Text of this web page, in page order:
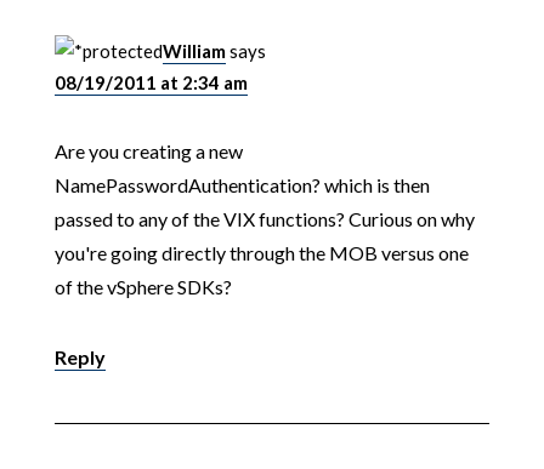
Williamsays
08/19/2011 at 2:34 am
Are you creating a new
NamePasswordAuthentication? which is then
passed to any of the VIX functions? Curious on why
you're going directly through the MOB versus one
of the vSphere SDKs?
Reply